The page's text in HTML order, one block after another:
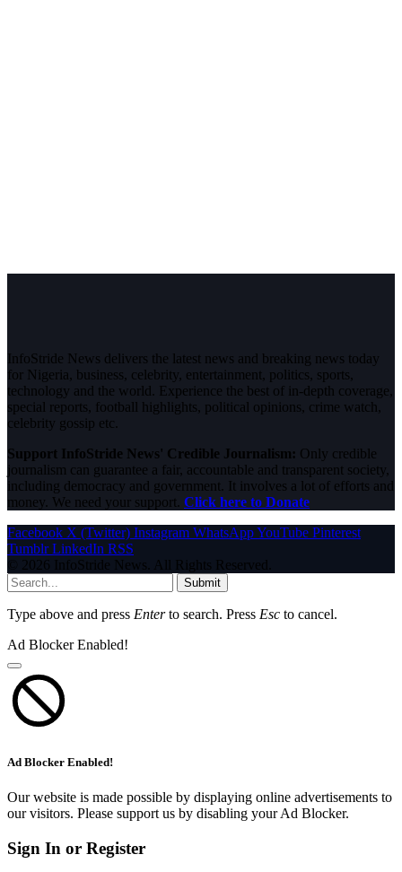
InfoStride News delivers the latest news and breaking news today
for Nigeria, business, celebrity, entertainment, politics, sports,
technology and the world. Experience the best of in-depth coverage,
special reports, football highlights, political opinions, crime watch,
celebrity gossip etc.
Support InfoStride News' Credible Journalism: Only credible
journalism can guarantee a fair, accountable and transparent society,
including democracy and government. It involves a lot of efforts and
money. We need your support. Click here to Donate
Facebook X (Twitter) Instagram WhatsAppYouTube Pinterest
Tumblr LinkedIn RSS
© 2026 InfoStride News. All Rights Reserved.
Submit
Type above and press Enterto search. Press Esc to cancel.
Ad Blocker Enabled!
Ad Blocker Enabled!
Our website is made possible by displaying online advertisements to
our visitors. Please support us by disabling your Ad Blocker.
Sign In or Register